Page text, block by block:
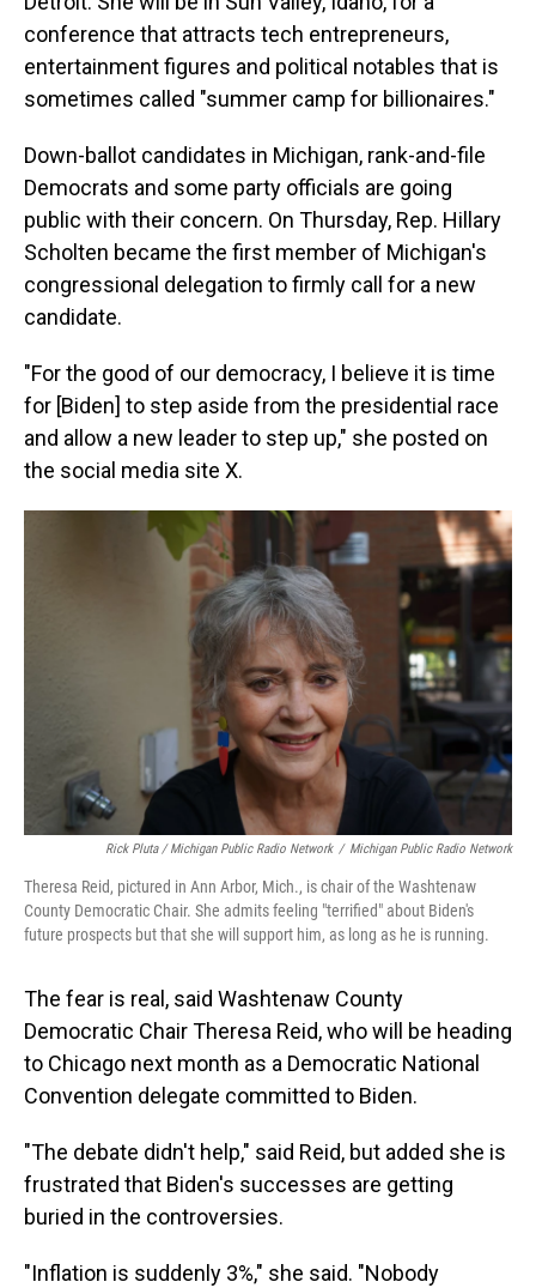
conference that attracts tech entrepreneurs,
entertainment figures and political notables that is
sometimes called "summer camp for billionaires."
Down-ballot candidates in Michigan, rank-and-file
Democrats and some party officials are going
public with their concern. On Thursday, Rep. Hillary
Scholten became the first member of Michigan's
congressional delegation to firmly call for a new
candidate.
"For the good of our democracy, I believe it is time
for [Biden] to step aside from the presidential race
and allow a new leader to step up," she posted on
the social media site X.
Rick Pluta / Michigan Public Radio Network / Michigan Public Radio Network
Theresa Reid, pictured in Ann Arbor, Mich., is chair of the Washtenaw
County Democratic Chair. She admits feeling "terrified" about Biden's
future prospects but that she will support him, as long as he is running.
The fear is real, said Washtenaw County
Democratic Chair Theresa Reid, who will be heading
to Chicago next month as a Democratic National
Convention delegate committed to Biden.
"The debate didn't help," said Reid, but added she is
frustrated that Biden's successes are getting
buried in the controversies.
"Inflation is suddenly 3%," she said. "Nobody